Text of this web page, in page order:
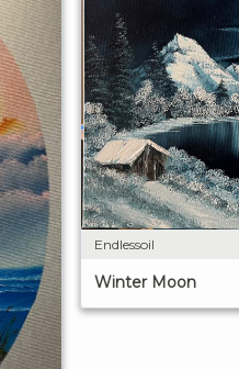
Endlessoil
Winter Moon